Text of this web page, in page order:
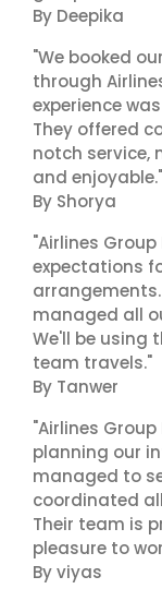
By Deepika
"We booked
through
experience
They offered
notch service,
and enjoyable."
By Shorya
"Airlines
expectations
managed all
We'll be using
team travels."
By Tanwer
"Airlines
planning our
managed to
coordinated
Their team is
pleasure to
By viyas